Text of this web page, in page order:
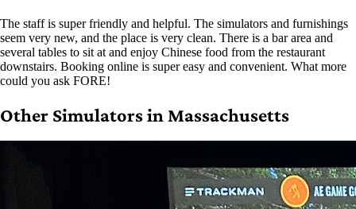
The staff is super friendly and helpful. The simulators and furnishings
seem very new, and the place is very clean. There is a bar area and
several tables to sit at and enjoy Chinese food from the restaurant
downstairs. Booking online is super easy and convenient. What more
could you ask FORE!
Other Simulators in Massachusetts